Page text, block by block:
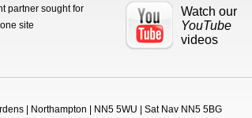
partner sought for
site
Watch our
YouTube
videos
| Northampton | NN5 5WU | Sat Nav NN5 5BG